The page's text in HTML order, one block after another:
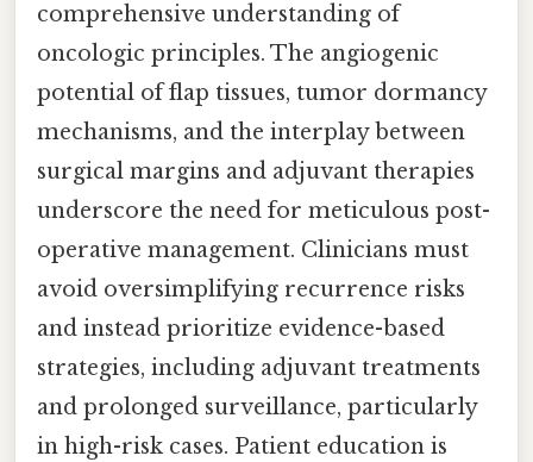
comprehensive understanding of
oncologic principles. The angiogenic
potential of flap tissues, tumor dormancy
mechanisms, and the interplay between
surgical margins and adjuvant therapies
underscore the need for meticulous post-
operative management. Clinicians must
avoid oversimplifying recurrence risks
and instead prioritize evidence-based
strategies, including adjuvant treatments
and prolonged surveillance, particularly
in high-risk cases. Patient education is